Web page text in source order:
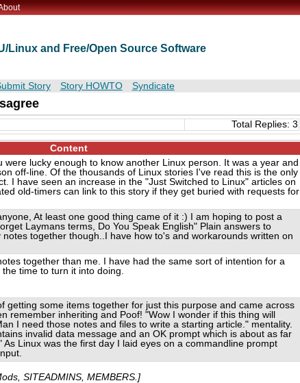
Linux and Free/Open Source Software
Story Story HOWTO Syndicate
Total Replies: 3
Content
were lucky enough to know another Linux person. It was a year and
off-line. Of the thousands of Linux stories I've read this is the only
I have seen an increase in the "Just Switched to Linux" articles on
old-timers can link to this story if they get buried with requests for
At least one good thing came of it :) I am hoping to post a
Laymans terms, Do You Speak English" Plain answers to
together though..I have how to's and workarounds written on
together than me. I have had the same sort of intention for a
time to turn it into doing.
getting some items together for just this purpose and came across
remember inheriting and Poof! "Wow I wonder if this thing will
I need those notes and files to write a starting article." mentality.
invalid data message and an OK prompt which is about as far
Linux was the first day I laid eyes on a commandline prompt
SITEADMINS, MEMBERS.]